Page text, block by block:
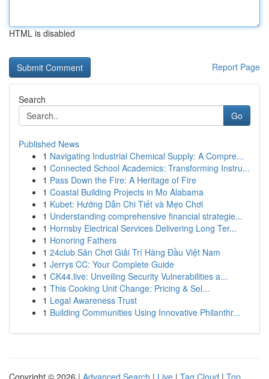
HTML is disabled
Report Page
Search
Go
Published News
1 Navigating Industrial Chemical Supply: A Compre...
1 Connected School Academics: Transforming Instru...
1 Pass Down the Fire: A Heritage of Fire
1 Coastal Building Projects in Mo Alabama
1 Kubet: Hướng Dẫn Chi Tiết và Mẹo Chơi
1 Understanding comprehensive financial strategie...
1 Hornsby Electrical Services Delivering Long Ter...
1 Honoring Fathers
1 24club Sân Chơi Giải Trí Hàng Đầu Việt Nam
1 Jerrys CC: Your Complete Guide
1 CK44.live: Unveiling Security Vulnerabilities a...
1 This Cooking Unit Change: Pricing & Sel...
1 Legal Awareness Trust
1 Building Communities Using Innovative Philanthr...
Copyright © 2026 | Advanced Search | Live | Tag Cloud | Top